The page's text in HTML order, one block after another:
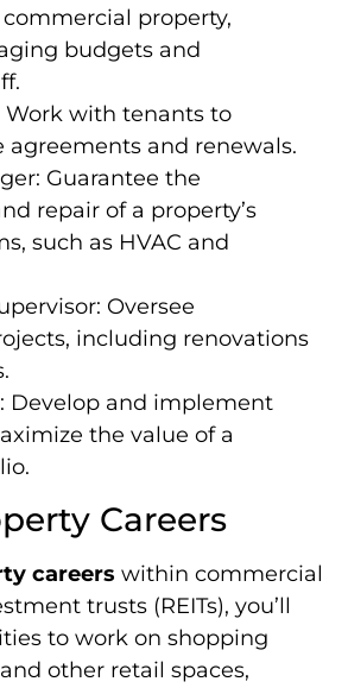
property,
budgets and
Work with tenants to
agreements and renewals.
Guarantee the
repair of a property’s
such as HVAC and
Oversee
including renovations
Develop and implement
the value of a
Careers
careers within commercial
trusts (REITs), you’ll
to work on shopping
other retail spaces,